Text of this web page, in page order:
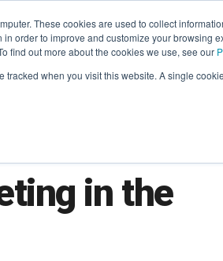
These cookies are used to collect
order to improve and customize your browsing
find out more about the cookies we use, see our
tracked when you visit this website. A single
SOLUTIONS COURSES
in the